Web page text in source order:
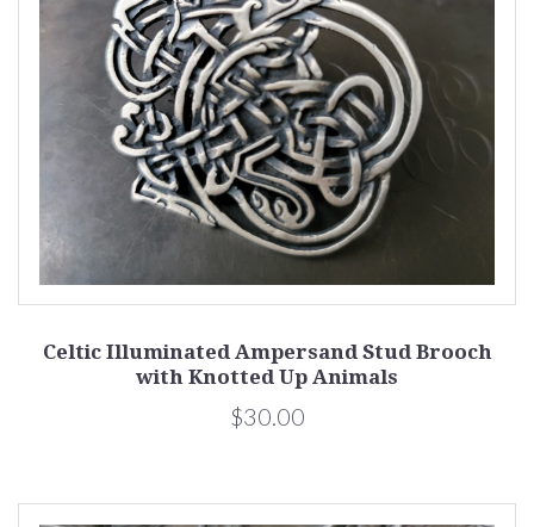
Celtic Illuminated Ampersand Stud Brooch
with Knotted Up Animals
$30.00